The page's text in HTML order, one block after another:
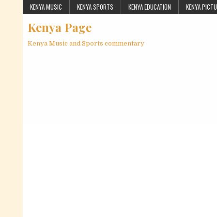
Skip to contentKENYA MUSIC KENYA SPORTS KENYA EDUCATION KENYA
Kenya Page
Kenya Music and Sports commentary